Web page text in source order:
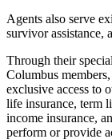
Agents also serve
survivor assistance,
Through their
Columbus
exclusive access to
life insurance, term
income insurance,
perform or provide